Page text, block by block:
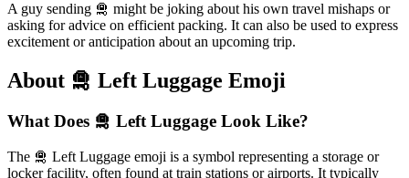
A guy sending 🛅 might be joking about his own travel mishaps or
asking for advice on efficient packing. It can also be used to express
excitement or anticipation about an upcoming trip.
About 🛅 Left Luggage Emoji
What Does 🛅 Left Luggage Look Like?
The 🛅 Left Luggage emoji is a symbol representing a storage or
locker facility, often found at train stations or airports. It typically